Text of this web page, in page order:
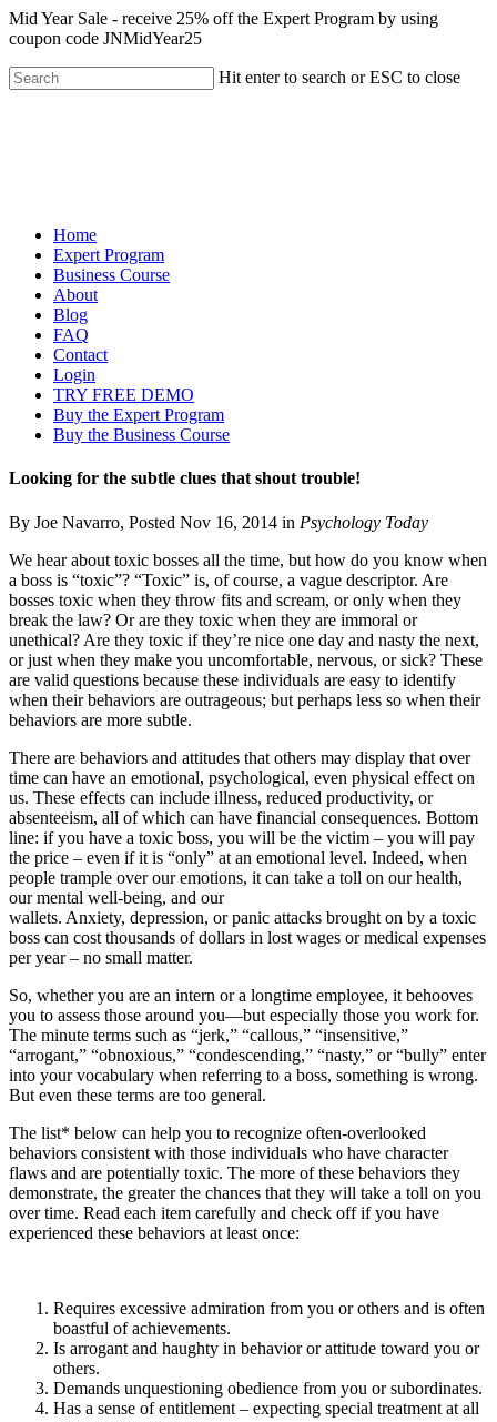
Mid Year Sale - receive 25% off the Expert Program by using
coupon code JNMidYear25
Hit enter to search or ESC to close
Home
Expert Program
Business Course
About
Blog
FAQ
Contact
Login
TRY FREE DEMO
Buy the Expert Program
Buy the Business Course
Looking for the subtle clues that shout trouble!
By Joe Navarro, Posted Nov 16, 2014 in Psychology Today
We hear about toxic bosses all the time, but how do you know when
a boss is “toxic”? “Toxic” is, of course, a vague descriptor. Are
bosses toxic when they throw fits and scream, or only when they
break the law? Or are they toxic when they are immoral or
unethical? Are they toxic if they’re nice one day and nasty the next,
or just when they make you uncomfortable, nervous, or sick? These
are valid questions because these individuals are easy to identify
when their behaviors are outrageous; but perhaps less so when their
behaviors are more subtle.
There are behaviors and attitudes that others may display that over
time can have an emotional, psychological, even physical effect on
us. These effects can include illness, reduced productivity, or
absenteeism, all of which can have financial consequences. Bottom
line: if you have a toxic boss, you will be the victim – you will pay
the price – even if it is “only” at an emotional level. Indeed, when
people trample over our emotions, it can take a toll on our health,
our mental well-being, and our
wallets. Anxiety, depression, or panic attacks brought on by a toxic
boss can cost thousands of dollars in lost wages or medical expenses
per year – no small matter.
So, whether you are an intern or a longtime employee, it behooves
you to assess those around you—but especially those you work for.
The minute terms such as “jerk,” “callous,” “insensitive,”
“arrogant,” “obnoxious,” “condescending,” “nasty,” or “bully” enter
into your vocabulary when referring to a boss, something is wrong.
But even these terms are too general.
The list* below can help you to recognize often-overlooked
behaviors consistent with those individuals who have character
flaws and are potentially toxic. The more of these behaviors they
demonstrate, the greater the chances that they will take a toll on you
over time. Read each item carefully and check off if you have
experienced these behaviors at least once:
Requires excessive admiration from you or others and is often
boastful of achievements.
Is arrogant and haughty in behavior or attitude toward you or
others.
Demands unquestioning obedience from you or subordinates.
Has a sense of entitlement – expecting special treatment at all